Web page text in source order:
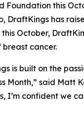
Foundation this
DraftKings has
this October,
cancer.
is built on the
Month,” said Matt
I’m confident we